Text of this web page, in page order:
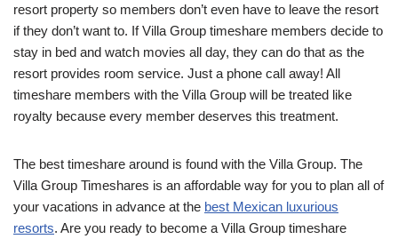
resort property so members don’t even have to leave the resort
if they don’t want to. If Villa Group timeshare members decide to
stay in bed and watch movies all day, they can do that as the
resort provides room service. Just a phone call away! All
timeshare members with the Villa Group will be treated like
royalty because every member deserves this treatment.
The best timeshare around is found with the Villa Group. The
Villa Group Timeshares is an affordable way for you to plan all of
your vacations in advance at the best Mexican luxurious
resorts. Are you ready to become a Villa Group timeshare